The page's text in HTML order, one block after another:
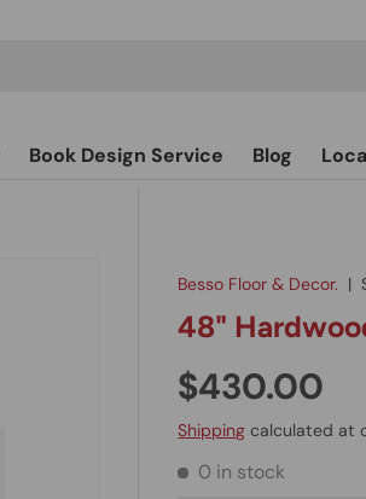
Book Design Service Blog
Besso Floor & Decor. |
48"
$430.00
Shipping calculated at
0 in stock